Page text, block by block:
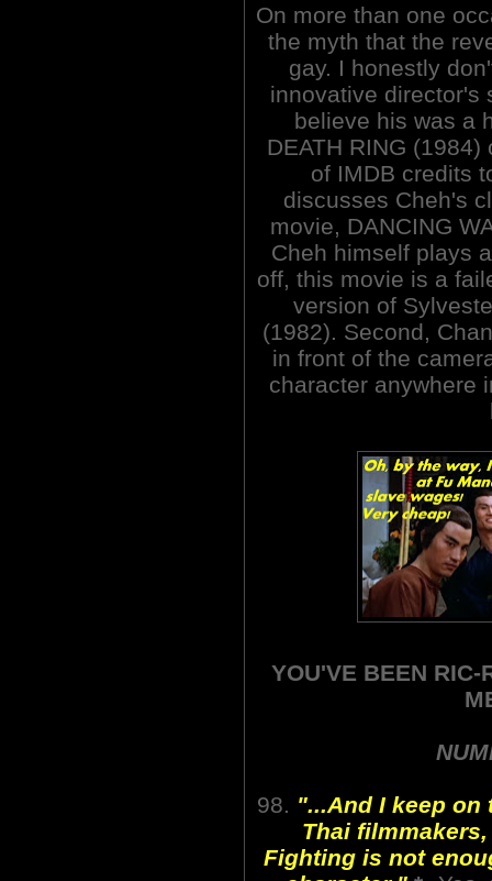
On more than one
the myth that the
gay. I honestly
innovative director's
believe his was a
DEATH RING
of IMDB credits
discusses Cheh's
movie, DANCING
Cheh himself plays
off, this movie is a
version of
(1982). Second,
in front of the
character anywhere
YOU'VE BEEN RIC-
98. "...And I keep
Thai
Fighting is not